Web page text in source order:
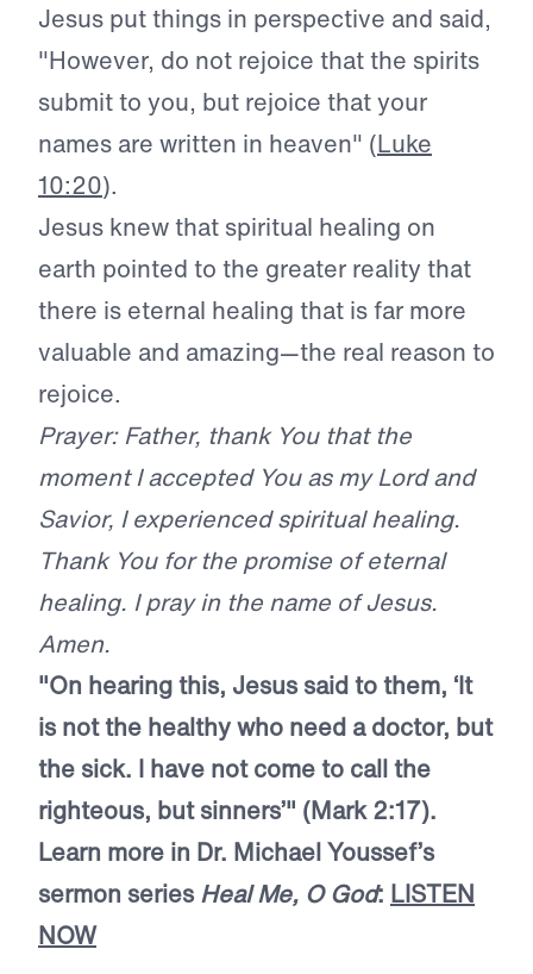
Jesus put things in perspective and said,
"However, do not rejoice that the spirits
submit to you, but rejoice that your
names are written in heaven" (Luke
10:20).
Jesus knew that spiritual healing on
earth pointed to the greater reality that
there is eternal healing that is far more
valuable and amazing—the real reason to
rejoice.
Prayer: Father, thank You that the
moment I accepted You as my Lord and
Savior, I experienced spiritual healing.
Thank You for the promise of eternal
healing. I pray in the name of Jesus.
Amen.
"On hearing this, Jesus said to them, ‘It
is not the healthy who need a doctor, but
the sick. I have not come to call the
righteous, but sinners’" (Mark 2:17).
Learn more in Dr. Michael Youssef’s
sermon seriesHeal Me, O God: LISTEN
NOW